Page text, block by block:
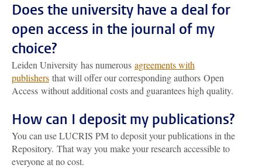
Does the university have a deal for
open access in the journal of my
choice?
Leiden University has numerous agreements with
publishers that will offer our corresponding authors Open
Access without additional costs and guarantees high quality.
How can I deposit my publications?
You can use LUCRIS PM to deposit your publications in the
Repository. That way you make your research accessible to
everyone at no cost.